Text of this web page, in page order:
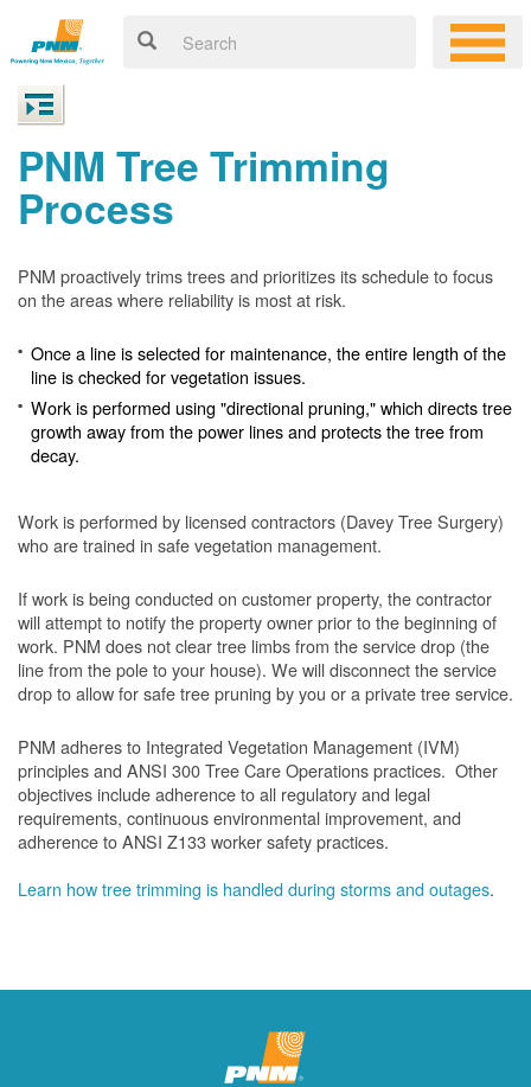
PNM Tree Trimming
Process
PNM proactively trims trees and prioritizes its schedule to focus
on the areas where reliability is most at risk.
Once a line is selected for maintenance, the entire length of the
line is checked for vegetation issues.
Work is performed using "directional pruning," which directs tree
growth away from the power lines and protects the tree from
decay.
Work is performed by licensed contractors (Davey Tree Surgery)
who are trained in safe vegetation management.
If work is being conducted on customer property, the contractor
will attempt to notify the property owner prior to the beginning of
work. PNM does not clear tree limbs from the service drop (the
line from the pole to your house). We will disconnect the service
drop to allow for safe tree pruning by you or a private tree service.
PNM adheres to Integrated Vegetation Management (IVM)
principles and ANSI 300 Tree Care Operations practices. Other
objectives include adherence to all regulatory and legal
requirements, continuous environmental improvement, and
adherence to ANSI Z133 worker safety practices.
Learn how tree trimming is handled during storms and outages.